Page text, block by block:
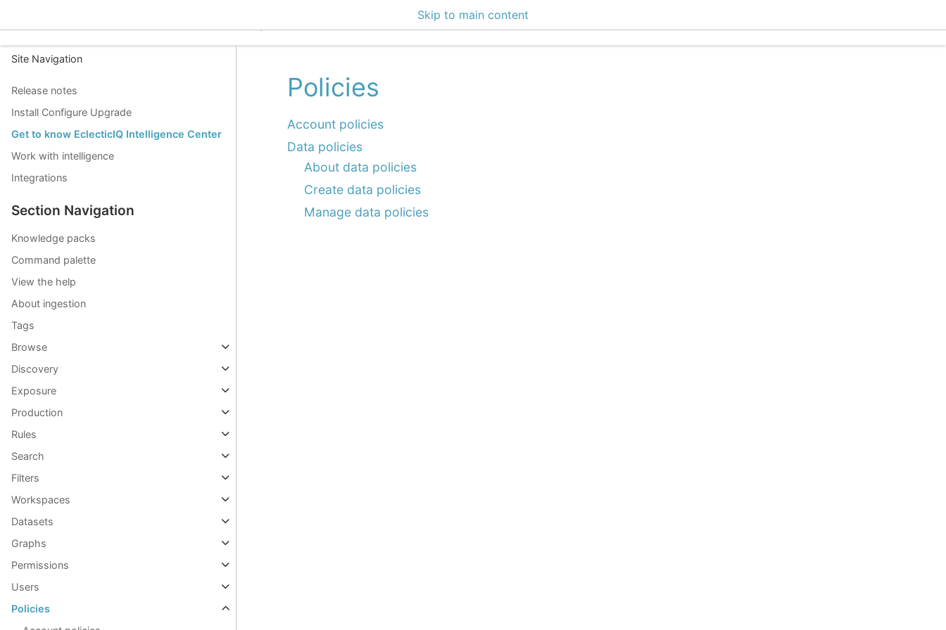
Skip to main content
Site Navigation
Release notes
Install Configure Upgrade
Get to know EclecticIQ Intelligence Center
Work with intelligence
Integrations
Section Navigation
Knowledge packs
Command palette
View the help
About ingestion
Tags
Browse
Discovery
Exposure
Production
Rules
Search
Filters
Workspaces
Datasets
Graphs
Permissions
Users
Policies
Policies
Account policies
Data policies
About data policies
Create data policies
Manage data policies